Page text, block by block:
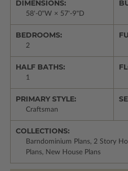
DIMENSIONS:
58'-0"W × 57'-9"D
BEDROOMS:
2
HALF BATHS:
1
PRIMARY STYLE:
Craftsman
COLLECTIONS:
Barndominium Plans, 2 Story
Plans, New House Plans